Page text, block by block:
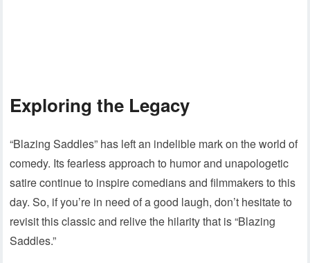
Exploring the Legacy
“Blazing Saddles” has left an indelible mark on the world of
comedy. Its fearless approach to humor and unapologetic
satire continue to inspire comedians and filmmakers to this
day. So, if you’re in need of a good laugh, don’t hesitate to
revisit this classic and relive the hilarity that is “Blazing
Saddles.”